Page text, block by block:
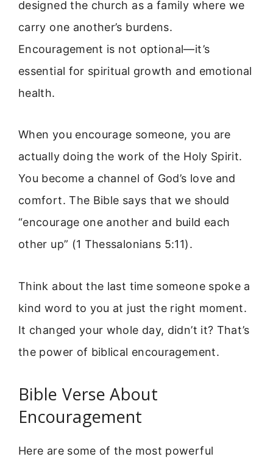
designed the church as a family where we
carry one another’s burdens.
Encouragement is not optional—it’s
essential for spiritual growth and emotional
health.
When you encourage someone, you are
actually doing the work of the Holy Spirit.
You become a channel of God’s love and
comfort. The Bible says that we should
“encourage one another and build each
other up” (1 Thessalonians 5:11).
Think about the last time someone spoke a
kind word to you at just the right moment.
It changed your whole day, didn’t it? That’s
the power of biblical encouragement.
Bible Verse About
Encouragement
Here are some of the most powerful